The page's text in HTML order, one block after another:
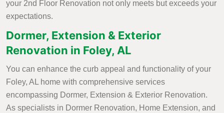
your 2nd Floor Renovation not only meets but exceeds your
expectations.
Dormer, Extension & Exterior
Renovation in Foley, AL
You can enhance the curb appeal and functionality of your
Foley, AL home with comprehensive services
encompassing Dormer, Extension & Exterior Renovation.
As specialists in Dormer Renovation, Home Extension, and